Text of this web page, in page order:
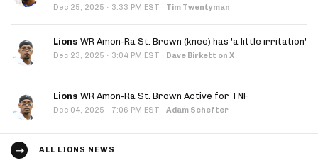
Dec 25, 2025 · 3:33 PM EST · Tim Twentyman
Lions WR Amon-Ra St. Brown (knee) has 'a little irritation'
Dec 23, 2025 · 3:04 PM EST · Dave Birkett on X
Lions WR Amon-Ra St. Brown Active for TNF
Dec 04, 2025 · 7:06 PM EST · Adam Schefter
ALL LIONS NEWS